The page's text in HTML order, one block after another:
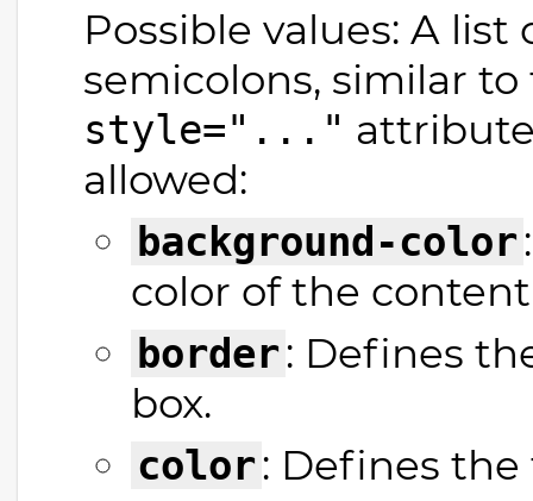
Possible values: A
semicolons, similar
style="..."
allowed:
background-color
color of the
border: Defines
box.
color: Defines